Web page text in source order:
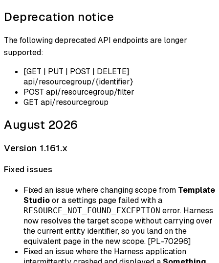
Deprecation notice
The following deprecated API endpoints are longer
supported:
[GET | PUT | POST | DELETE]
api/resourcegroup/{identifier}
POST api/resourcegroup/filter
GET api/resourcegroup
August 2026
Version 1.161.x
Fixed issues
Fixed an issue where changing scope from Template
Studioor a settings page failed with a
RESOURCE_NOT_FOUND_EXCEPTION error. Harness
now resolves the target scope without carrying over
the current entity identifier, so you land on the
equivalent page in the new scope. [PL-70296]
Fixed an issue where the Harness application